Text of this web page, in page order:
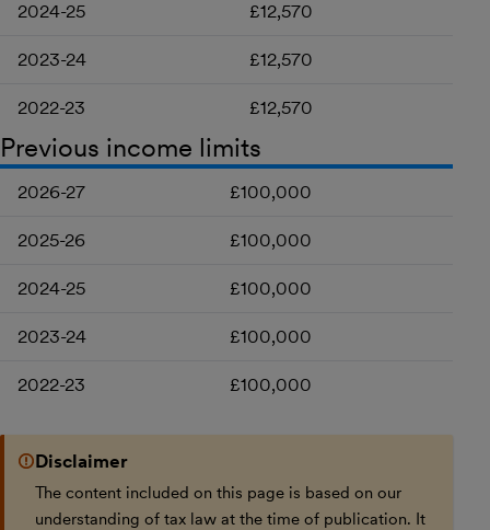
2024-25 £12,570
2023-24 £12,570
2022-23 £12,570
Previous income limits
2026-27 £100,000
2025-26 £100,000
2024-25 £100,000
2023-24 £100,000
2022-23 £100,000
Disclaimer
The content included on this page is based on our
understanding of tax law at the time of publication. It